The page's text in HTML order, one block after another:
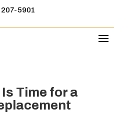
207-5901
Time for a